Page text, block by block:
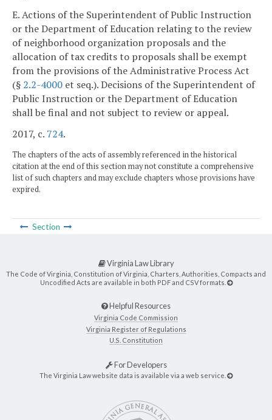
E. Actions of the Superintendent of Public Instruction
or the Department of Education relating to the review
of neighborhood organization proposals and the
allocation of tax credits to proposals shall be exempt
from the provisions of the Administrative Process Act
(§ 2.2-4000 et seq.). Decisions of the Superintendent of
Public Instruction or the Department of Education
shall be final and not subject to review or appeal.
2017, c. 724.
The chapters of the acts of assembly referenced in the historical
citation at the end of this section may not constitute a comprehensive
list of such chapters and may exclude chapters whose provisions have
expired.
Section
Virginia Law Library
The Code of Virginia, Constitution of Virginia, Charters, Authorities, Compacts and
Uncodified Acts are available in both PDF and CSV formats.
Helpful Resources
Virginia Code Commission
Virginia Register of Regulations
U.S. Constitution
For Developers
The Virginia Law website data is available via a web service.